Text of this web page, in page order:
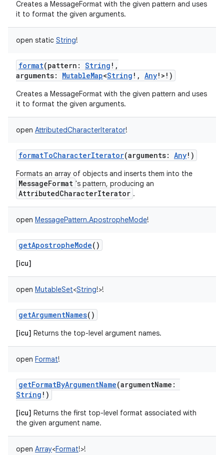
Creates a MessageFormat with the given pattern and uses
it to format the given arguments.
open static String!
format(pattern : String ! ,
arguments: MutableMap<String ! , Any! > ! )
Creates a MessageFormat with the given pattern and uses
it to format the given arguments.
open AttributedCharacterIterator!
formatToCharacterIterator(arguments: Any! )
Formats an array of objects and inserts them into the
MessageFormat 's pattern, producing an
AttributedCharacterIterator .
open MessagePattern.ApostropheMode!
getApostropheMode()
[icu]
open MutableSet<String!>!
getArgumentNames()
[icu] Returns the top-level argument names.
open Format!
getFormatByArgumentName(argumentName :
String ! )
[icu] Returns the first top-level format associated with
the given argument name.
open Array<Format!>!